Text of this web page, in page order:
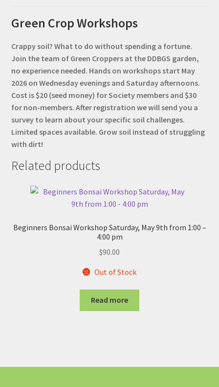
Green Crop Workshops
Crappy soil? What to do without spending a fortune.
Join the team of Green Croppers at the DDBGS garden,
no experience needed. Hands on workshops start May
2026 on Wednesday evenings and Saturday afternoons.
Cost is $20 (seed money) for Society members and $30
for non-members. After registration we will send you a
survey to learn about your specific soil challenges.
Limited spaces available. Grow soil instead of struggling
with dirt!
Related products
Beginners Bonsai Workshop Saturday, May 9th from 1:00 –
4:00 pm
$90.00
Out of Stock
Read more